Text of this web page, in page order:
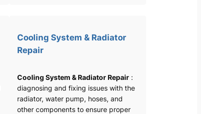
Cooling System & Radiator
Repair
Cooling System & Radiator Repair :
diagnosing and fixing issues with the
radiator, water pump, hoses, and
other components to ensure proper